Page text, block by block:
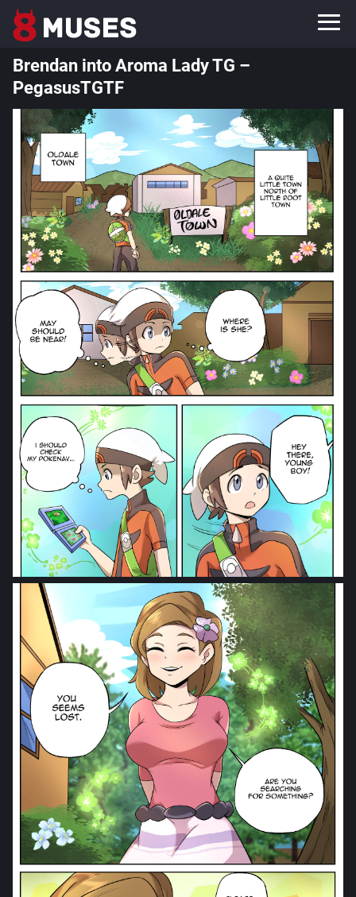
Brendan into Aroma Lady TG –
PegasusTGTF